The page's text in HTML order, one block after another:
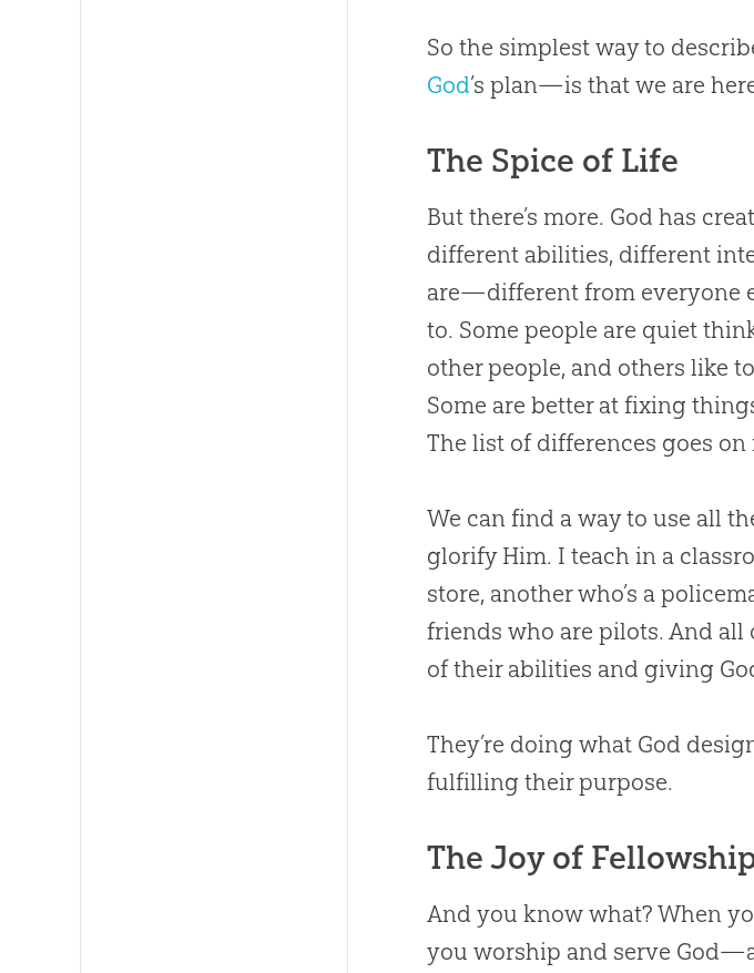
So the simplest way to
God’s plan—is that we are
The Spice of Life
But there’s more. God has
different abilities, different
are—different from everyone
to. Some people are quiet
other people, and others like
Some are better at fixing
The list of differences goes on
We can find a way to use all
glorify Him. I teach in a
store, another who’s a
friends who are pilots. And
of their abilities and giving
They’re doing what God
fulfilling their purpose.
The Joy of
And you know what? When
you worship and serve God